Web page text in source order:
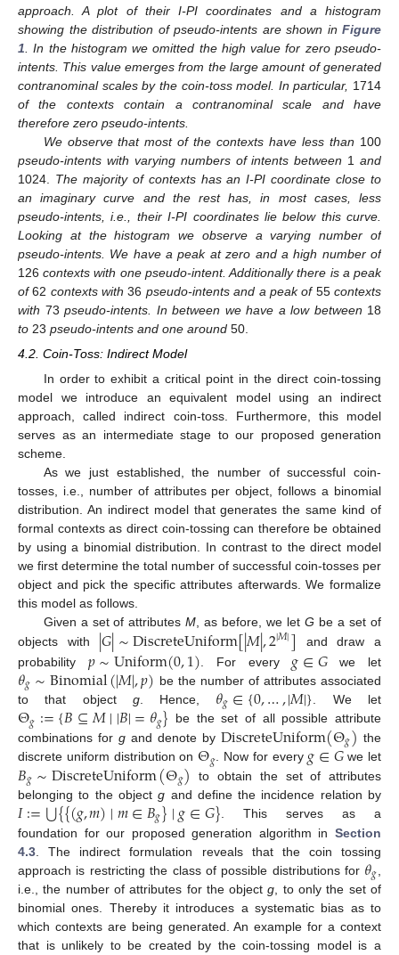
approach. A plot of their I-PI coordinates and a histogram
showing the distribution of pseudo-intents are shown in Figure
1 . In the histogram we omitted the high value for zero pseudo-
intents. This value emerges from the large amount of generated
contranominal scales by the coin-toss model. In particular, 1714
of the contexts contain a contranominal scale and have
therefore zero pseudo-intents.
We observe that most of the contexts have less than 100
pseudo-intents with varying numbers of intents between 1 and
1024. The majority of contexts has an I-PI coordinate close to
an imaginary curve and the rest has, in most cases, less
pseudo-intents, i.e., their I-PI coordinates lie below this curve.
Looking at the histogram we observe a varying number of
pseudo-intents. We have a peak at zero and a high number of
126contexts with one pseudo-intent. Additionally there is a peak
of62 contexts with 36 pseudo-intents and a peak of55contexts
with 73 pseudo-intents. In between we have a low between 18
to 23 pseudo-intents and one around 50.
4.2. Coin-Toss: Indirect Model
In order to exhibit a critical point in the direct coin-tossing
model we introduce an equivalent model using an indirect
approach, called indirect coin-toss. Furthermore, this model
serves as an intermediate stage to our proposed generation
scheme.
As we just established, the number of successful coin-
tosses, i.e., number of attributes per object, follows a binomial
distribution. An indirect model that generates the same kind of
formal contexts as direct coin-tossing can therefore be obtained
by using a binomial distribution. In contrast to the direct model
we first determine the total number of successful coin-tosses per
object and pick the specific attributes afterwards. We formalize
this model as follows.
Given a set of attributesM , as before, we letG be a set of
objects with |𝐺|∼DiscreteUniform[|𝑀|,2|𝑀|] and draw a
probability 𝑝∼Uniform(0,1) . For every 𝑔∈𝐺we let
𝜃𝑔∼Binomial(|𝑀|,𝑝) be the number of attributes associated
to that object g. Hence, 𝜃𝑔∈{0,…,|𝑀|} . We let
Θ𝑔:={𝐵⊆𝑀∣|𝐵|=𝜃𝑔} be the set of all possible attribute
combinations for gand denote by DiscreteUniform(Θ𝑔) the
discrete uniform distribution on Θ𝑔. Now for every 𝑔∈𝐺we let
𝐵𝑔∼DiscreteUniform(Θ𝑔) to obtain the set of attributes
belonging to the objectg and define the incidence relation by
𝐼:=⋃{{(𝑔,𝑚)∣𝑚∈𝐵𝑔}∣𝑔∈𝐺} . This serves as a
foundation for our proposed generation algorithm in Section
4.3 . The indirect formulation reveals that the coin tossing
approach is restricting the class of possible distributions for 𝜃𝑔
i.e., the number of attributes for the objectg , to only the set of
binomial ones. Thereby it introduces a systematic bias as to
which contexts are being generated. An example for a context
that is unlikely to be created by the coin-tossing model is a